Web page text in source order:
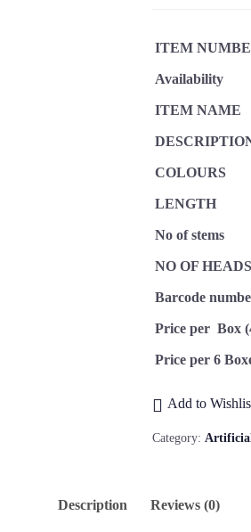
ITEM
Availability
ITEM NAME
COLOURS
LENGTH
No of stems
NO OF HEADS
Barcode
Price per Box
Price per 6
Add to
Category:
Description Reviews (0)